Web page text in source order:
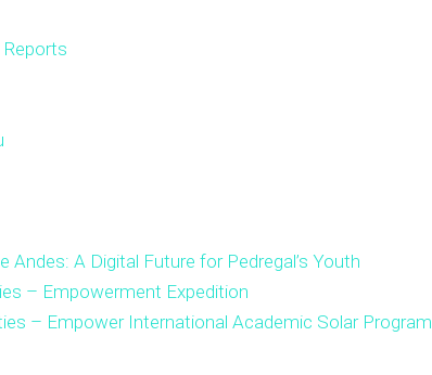
Andes: A Digital Future for Pedregal’s Youth
– Empowerment Expedition
– Empower International Academic Solar Program